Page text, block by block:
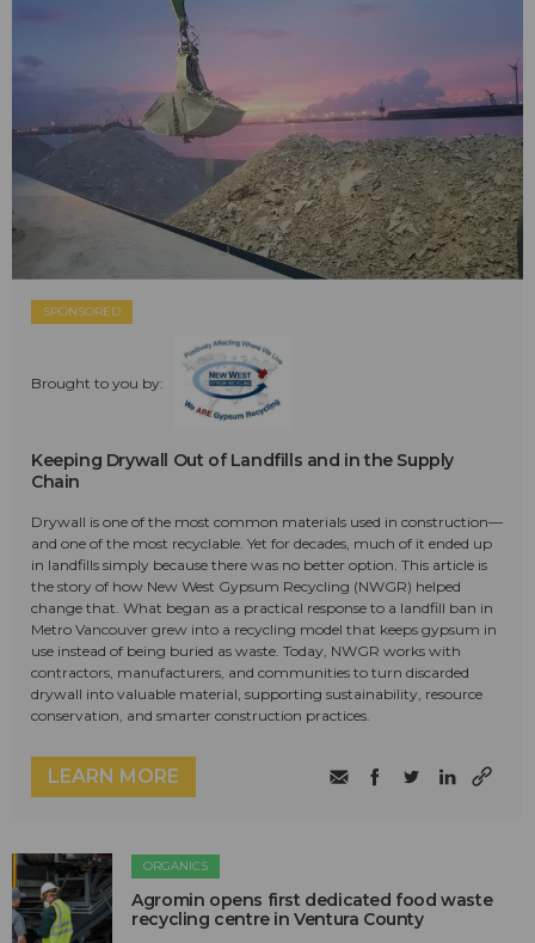
SPONSORED
Brought to you by:
Keeping Drywall Out of Landfills and in the Supply
Chain
Drywall is one of the most common materials used in construction—
and one of the most recyclable. Yet for decades, much of it ended up
in landfills simply because there was no better option. This article is
the story of how New West Gypsum Recycling (NWGR) helped
change that. What began as a practical response to a landfill ban in
Metro Vancouver grew into a recycling model that keeps gypsum in
use instead of being buried as waste. Today, NWGR works with
contractors, manufacturers, and communities to turn discarded
drywall into valuable material, supporting sustainability, resource
conservation, and smarter construction practices.
LEARN MORE
ORGANICS
Agromin opens first dedicated food waste
recycling centre in Ventura County